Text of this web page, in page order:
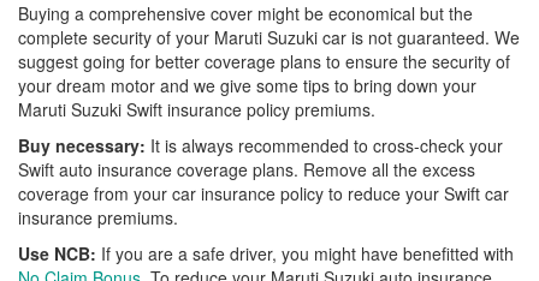
Buying a comprehensive cover might be economical but the
complete security of your Maruti Suzuki car is not guaranteed. We
suggest going for better coverage plans to ensure the security of
your dream motor and we give some tips to bring down your
Maruti Suzuki Swift insurance policy premiums.
Buy necessary: It is always recommended to cross-check your
Swift auto insurance coverage plans. Remove all the excess
coverage from your car insurance policy to reduce your Swift car
insurance premiums.
Use NCB: If you are a safe driver, you might have benefitted with